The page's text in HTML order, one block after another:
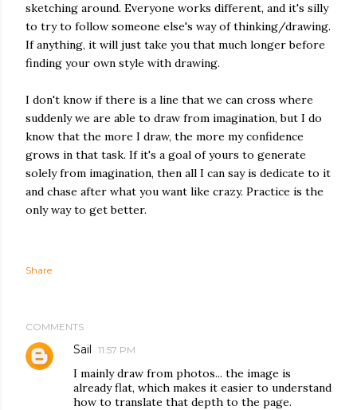
sketching around. Everyone works different, and it's silly
to try to follow someone else's way of thinking/drawing.
If anything, it will just take you that much longer before
finding your own style with drawing.
I don't know if there is a line that we can cross where
suddenly we are able to draw from imagination, but I do
know that the more I draw, the more my confidence
grows in that task. If it's a goal of yours to generate
solely from imagination, then all I can say is dedicate to it
and chase after what you want like crazy. Practice is the
only way to get better.
Share
COMMENTS
Sail 11:57 PM
I mainly draw from photos... the image is
already flat, which makes it easier to understand
how to translate that depth to the page.